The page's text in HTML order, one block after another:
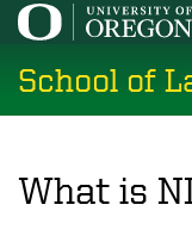
Skip
main
content
School of
What is